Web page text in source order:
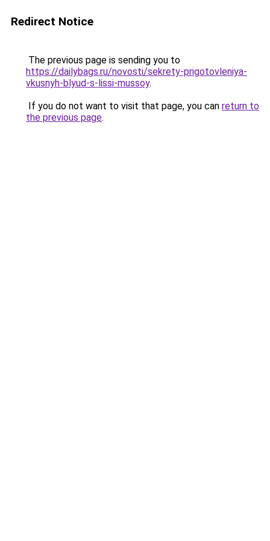
Redirect Notice
The previous page is sending you to
https://dailybags.ru/novosti/sekrety-prigotovleniya-
vkusnyh-blyud-s-lissi-mussoy.
If you do not want to visit that page, you can return to
the previous page.